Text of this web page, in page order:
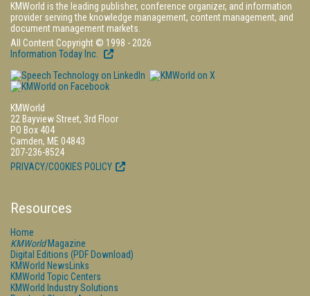
KMWorld is the leading publisher, conference organizer, and information
provider serving the knowledge management, content management, and
document management markets.
All Content Copyright © 1998 - 2026
Information Today Inc.
KMWorld
22 Bayview Street, 3rd Floor
PO Box 404
Camden, ME 04843
207-236-8524
PRIVACY/COOKIES POLICY
Resources
Home
KMWorldMagazine
Digital Editions (PDF Download)
KMWorld NewsLinks
KMWorld Topic Centers
KMWorld Industry Solutions